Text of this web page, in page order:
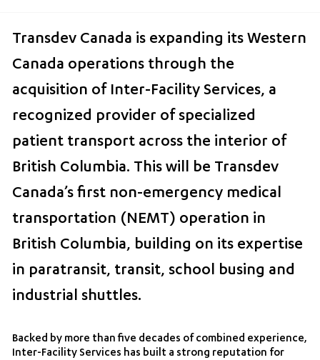
Transdev Canada is expanding its Western
Canada operations through the
acquisition of Inter-Facility Services, a
recognized provider of specialized
patient transport across the interior of
British Columbia. This will be Transdev
Canada’s first non-emergency medical
transportation (NEMT) operation in
British Columbia, building on its expertise
in paratransit, transit, school busing and
industrial shuttles.
Backed by more than five decades of combined experience,
Inter-Facility Services has built a strong reputation for